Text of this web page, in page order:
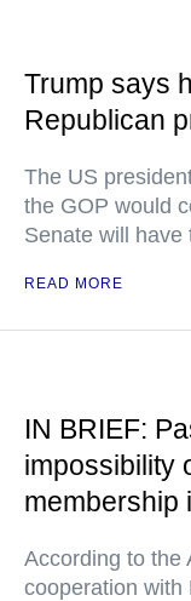
Trump says
Republican
The US
the GOP would
Senate will have
READ MORE
IN BRIEF:
impossibility
membership
According to the
cooperation with